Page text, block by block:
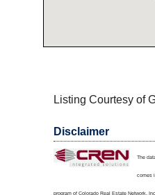
Listing Courtesy of
Disclaimer
The
comes
program of Colorado Real Estate Network,